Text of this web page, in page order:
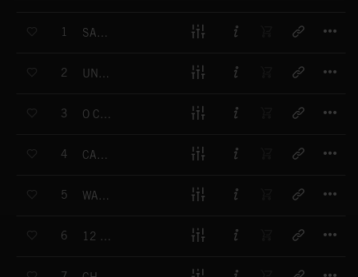
1 SANTA SANTA
2 UNDER MY CHRISTMAS TREE
3 O CHRISTMAS TREE
4 CAROLS OUT
5 WARM WINTER WONDERLAND
6 12 DAYS OF CHRISTMAS